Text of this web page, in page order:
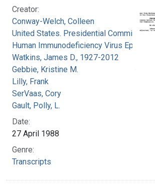
Creator:
Conway-Welch, Colleen
United States. Presidential Commission
Human Immunodeficiency Virus Epidemic
Watkins, James D., 1927-2012
Gebbie, Kristine M.
Lilly, Frank
SerVaas, Cory
Gault, Polly, L.
Date:
27 April 1988
Genre:
Transcripts